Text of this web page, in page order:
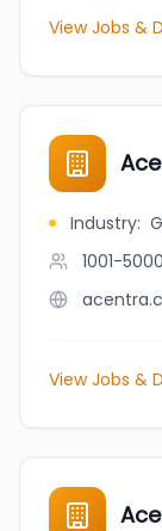
View Jobs &
Industry:
1001-5000
View Jobs &